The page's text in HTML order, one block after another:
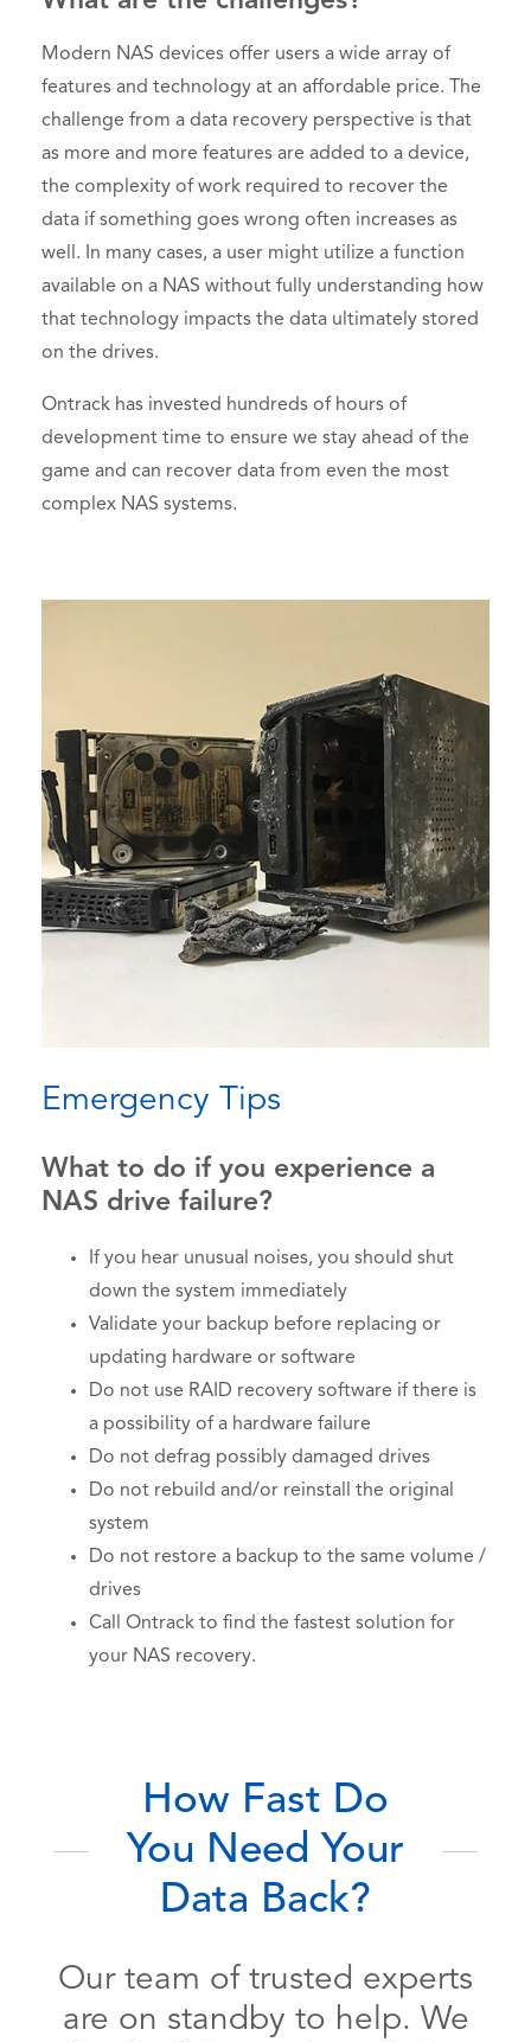
Modern NAS devices offer users a wide array of
features and technology at an affordable price. The
challenge from a data recovery perspective is that
as more and more features are added to a device,
the complexity of work required to recover the
data if something goes wrong often increases as
well. In many cases, a user might utilize a function
available on a NAS without fully understanding how
that technology impacts the data ultimately stored
on the drives.
Ontrack has invested hundreds of hours of
development time to ensure we stay ahead of the
game and can recover data from even the most
complex NAS systems.
Emergency Tips
What to do if you experience a
NAS drive failure?
If you hear unusual noises, you should shut
down the system immediately
Validate your backup before replacing or
updating hardware or software
Do not use RAID recovery software if there is
a possibility of a hardware failure
Do not defrag possibly damaged drives
Do not rebuild and/or reinstall the original
system
Do not restore a backup to the same volume /
drives
Call Ontrack to find the fastest solution for
your NAS recovery.
How Fast Do
You Need Your
Data Back?
Our team of trusted experts
are on standby to help. We